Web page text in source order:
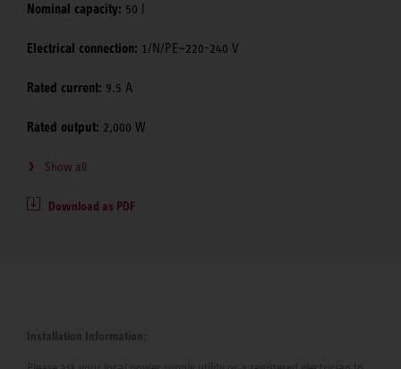
Nominal capacity: 50 l
Electrical connection: 1/N/PE~220-240 V
Rated current: 9.5 A
Rated output: 2,000 W
Show all
Download as PDF
Installation Information: